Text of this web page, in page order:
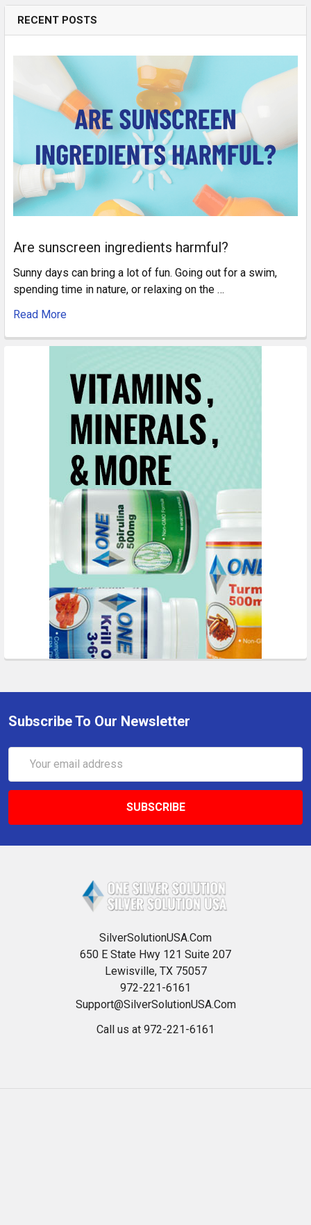
RECENT POSTS
Are sunscreen ingredients harmful?
Sunny days can bring a lot of fun. Going out for a swim,
spending time in nature, or relaxing on the …
Read More
Subscribe To Our Newsletter
Address
SilverSolutionUSA.Com
650 E State Hwy 121 Suite 207
Lewisville, TX 75057
972-221-6161
Support@SilverSolutionUSA.Com
Call us at 972-221-6161